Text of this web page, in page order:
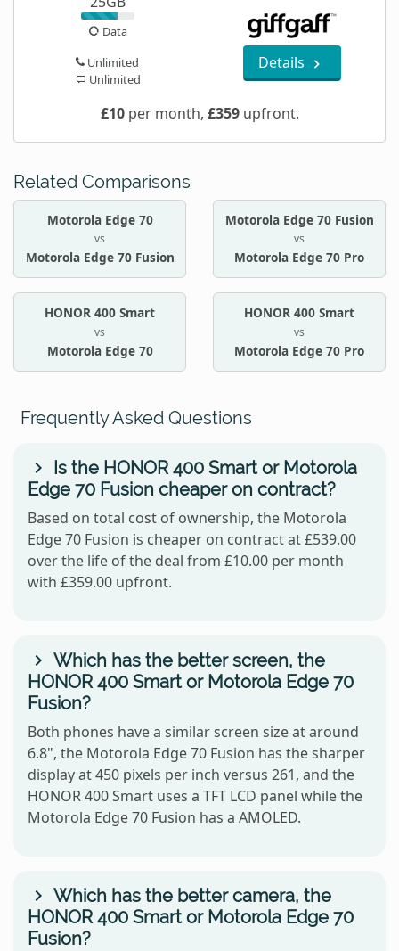
Data
Unlimited
Unlimited
Details
£10per month, £359upfront.
Related Comparisons
Motorola Edge 70
vs
Motorola Edge 70 Fusion
Motorola Edge 70 Fusion
vs
Motorola Edge 70 Pro
HONOR 400 Smart
vs
Motorola Edge 70
HONOR 400 Smart
vs
Motorola Edge 70 Pro
Frequently Asked Questions
Is the HONOR 400 Smart or Motorola
Edge 70 Fusion cheaper on contract?
Based on total cost of ownership, the Motorola
Edge 70 Fusion is cheaper on contract at £539.00
over the life of the deal from £10.00 per month
with £359.00 upfront.
Which has the better screen, the
HONOR 400 Smart or Motorola Edge 70
Fusion?
Both phones have a similar screen size at around
6.8", the Motorola Edge 70 Fusion has the sharper
display at 450 pixels per inch versus 261, and the
HONOR 400 Smart uses a TFT LCD panel while the
Motorola Edge 70 Fusion has a AMOLED.
Which has the better camera, the
HONOR 400 Smart or Motorola Edge 70
Fusion?